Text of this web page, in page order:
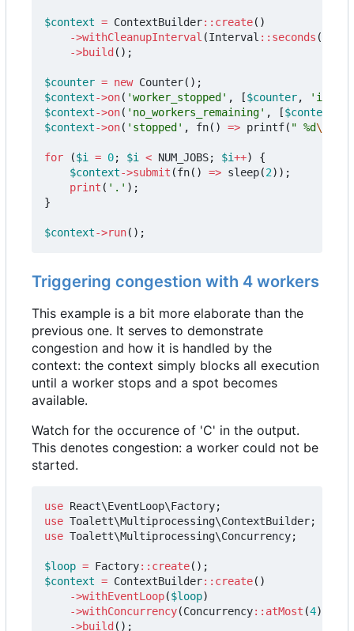
$context = ContextBuilder:: create()
->withCleanupInterval (Interval :: seconds (
->build ();
$counter = new Counter();
$context->on( 'worker_stopped' , [$counter,
$context->on( 'no_workers_remaining' , [$context
$context->on( 'stopped' , fn() => printf( " %d\n
for ($i = 0; $i < NUM_JOBS; $i++)
{
$context->submit (fn() => sleep(2));
print ( '.' );
}
$context->run();
Triggering congestion with 4 workers
This example is a bit more elaborate than the
previous one. It serves to demonstrate
congestion and how it is handled by the
context: the context simply blocks all execution
until a worker stops and a spot becomes
available.
Watch for the occurence of 'C' in the output.
This denotes congestion: a worker could not be
started.
use React\EventLoop\Factory;
use Toalett\Multiprocessing\ContextBuilder;
use Toalett\Multiprocessing\Concurrency;
$loop = Factory:: create();
$context = ContextBuilder:: create()
->withEventLoop($loop)
->withConcurrency(Concurrency:: atMost (4))
->build ();